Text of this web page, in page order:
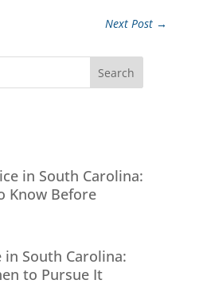
Next Post →
Search
in South Carolina:
Know Before
South Carolina:
to Pursue It